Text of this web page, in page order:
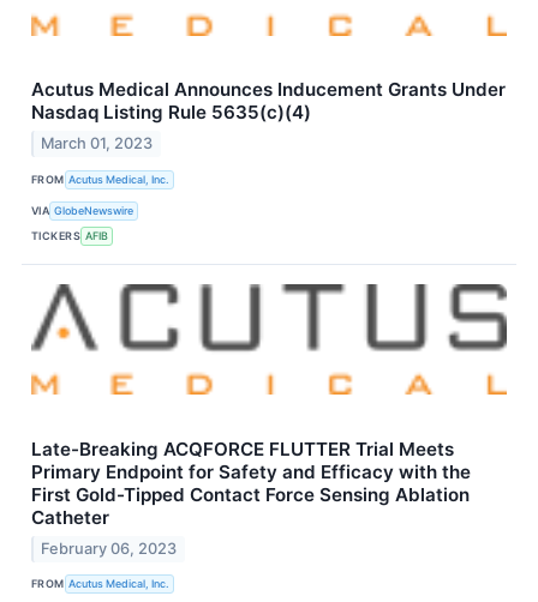
Acutus Medical Announces Inducement Grants Under
Nasdaq Listing Rule 5635(c)(4)
March 01, 2023
FROM Acutus Medical, Inc.
VIA GlobeNewswire
TICKERS AFIB
Late-Breaking ACQFORCE FLUTTER Trial Meets
Primary Endpoint for Safety and Efficacy with the
First Gold-Tipped Contact Force Sensing Ablation
Catheter
February 06, 2023
FROM Acutus Medical, Inc.